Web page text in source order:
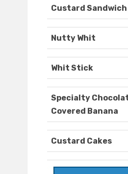
Custard Sandwich
Nutty Whit
Whit Stick
Specialty
Covered Banana
Custard Cakes